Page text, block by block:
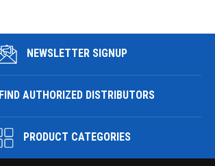
NEWSLETTER SIGNUP
FIND AUTHORIZED DISTRIBUTORS
PRODUCT CATEGORIES